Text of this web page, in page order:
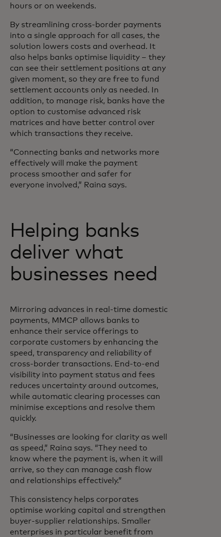
hours or on weekends.
By streamlining cross-border payments
into a single approach for all cases, the
solution lowers costs and overhead. It
also helps banks optimise liquidity – they
can see their settlement positions at any
given moment, so they are free to fund
settlement accounts only as needed. In
addition, to manage risk, banks have the
option to customise advanced risk
matrices and have better control over
which transactions they receive.
“Connecting banks and networks more
effectively will make the payment
process smoother and safer for
everyone involved,” Raina says.
Helping banks
deliver what
businesses need
Mirroring advances in real-time domestic
payments, MMCP allows banks to
enhance their service offerings to
corporate customers by enhancing the
speed, transparency and reliability of
cross-border transactions. End-to-end
visibility into payment status and fees
reduces uncertainty around outcomes,
while automatic clearing processes can
minimise exceptions and resolve them
quickly.
“Businesses are looking for clarity as well
as speed,” Raina says. “They need to
know where the payment is, when it will
arrive, so they can manage cash flow
and relationships effectively.”
This consistency helps corporates
optimise working capital and strengthen
buyer-supplier relationships. Smaller
enterprises in particular benefit from